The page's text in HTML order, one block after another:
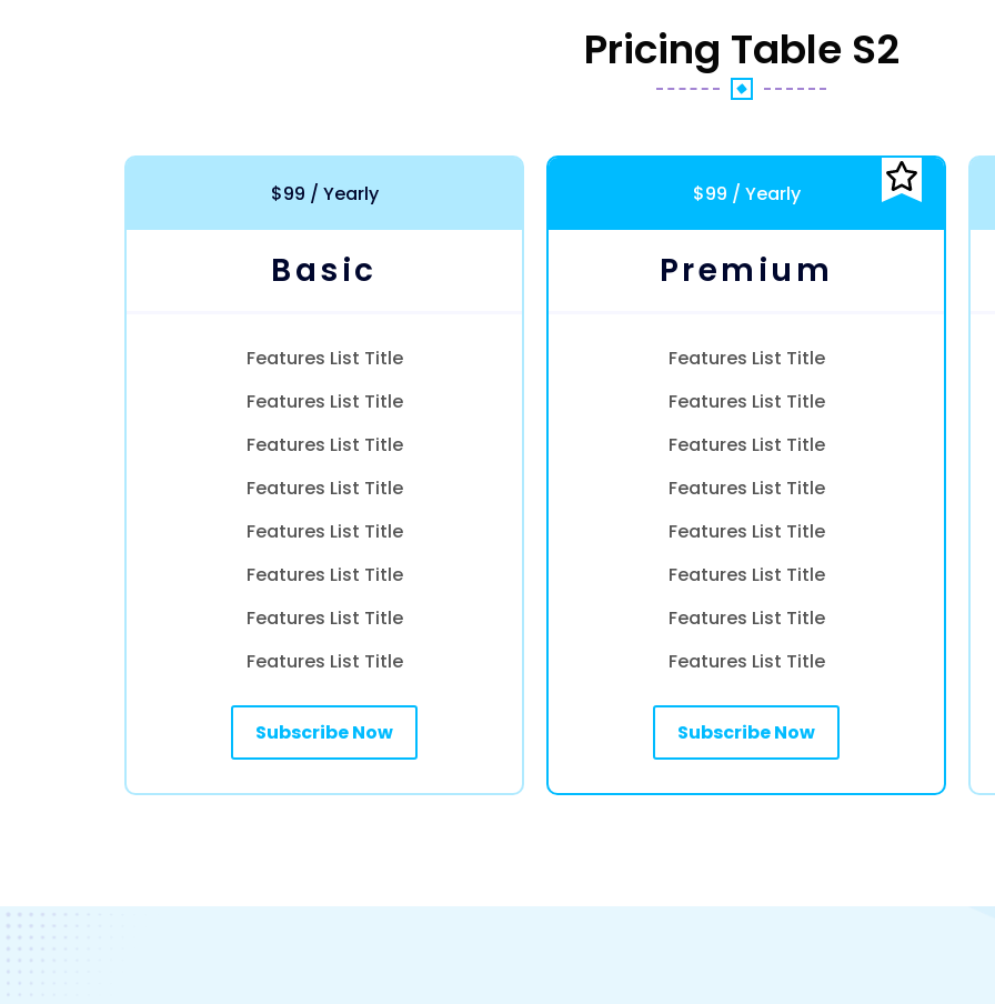
Pricing Table S2
$99 / Yearly
Basic
Features List Title
Features List Title
Features List Title
Features List Title
Features List Title
Features List Title
Features List Title
Features List Title
Subscribe Now
$99 / Yearly
Premium
Features List Title
Features List Title
Features List Title
Features List Title
Features List Title
Features List Title
Features List Title
Features List Title
Subscribe Now